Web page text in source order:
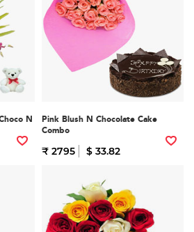
N
Pink Blush N Chocolate Cake
Combo
₹ 2795 $ 33.82